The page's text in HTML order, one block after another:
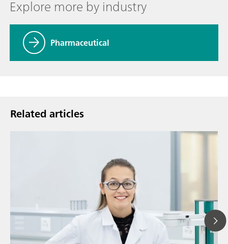
Explore more by industry
Pharmaceutical
Related articles